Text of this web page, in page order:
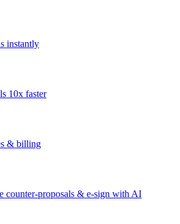
instantly
10x faster
& billing
counter-proposals & e-sign with AI